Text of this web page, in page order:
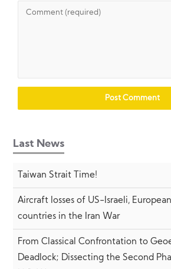
Last News
Taiwan Strait Time!
Aircraft losses of US-Israeli,
countries in the Iran War
From Classical Confrontation to
Deadlock; Dissecting the Second